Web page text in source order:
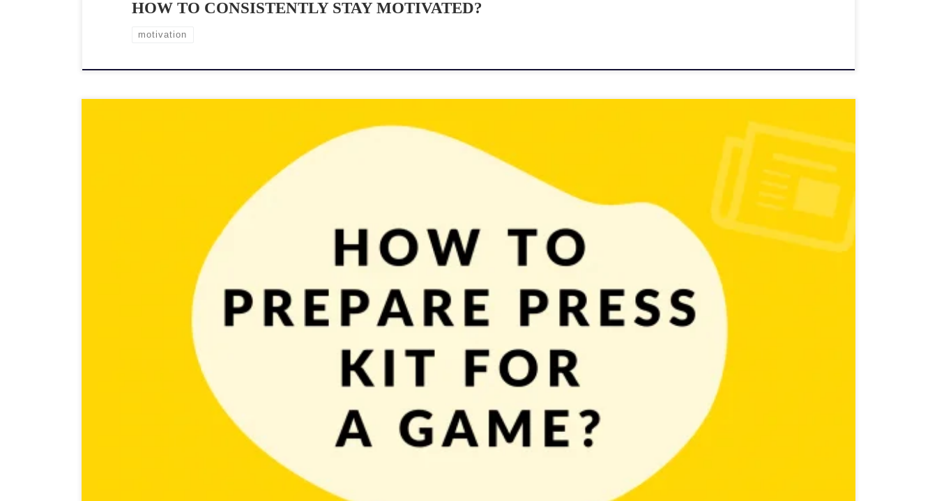
HOW TO CONSISTENTLY STAY MOTIVATED?
motivation
Getting your game noticed by many is a challenging and complex task. One part of your marketing efforts should be to get your game covered by as many media outlets as possible. And of
course, those outlets are managed by mighty creatures called journalists. To help you speak their language […]